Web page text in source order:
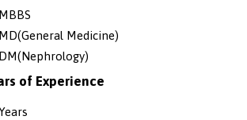
MBBS
MD(General Medicine)
DM(Nephrology)
of Experience